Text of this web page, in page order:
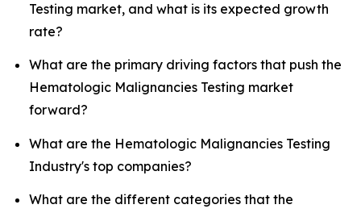
Testing market, and what is its expected growth
rate?
What are the primary driving factors that push the
Hematologic Malignancies Testing market
forward?
What are the Hematologic Malignancies Testing
Industry's top companies?
What are the different categories that the